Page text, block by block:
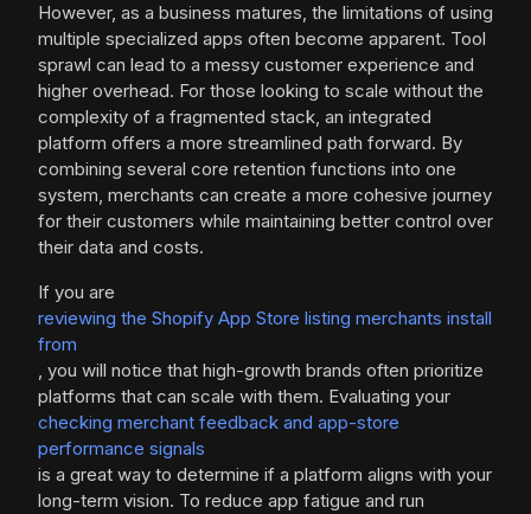
However, as a business matures, the limitations of using
multiple specialized apps often become apparent. Tool
sprawl can lead to a messy customer experience and
higher overhead. For those looking to scale without the
complexity of a fragmented stack, an integrated
platform offers a more streamlined path forward. By
combining several core retention functions into one
system, merchants can create a more cohesive journey
for their customers while maintaining better control over
their data and costs.
If you are
reviewing the Shopify App Store listing merchants install
from
, you will notice that high-growth brands often prioritize
platforms that can scale with them. Evaluating your
checking merchant feedback and app-store
performance signals
is a great way to determine if a platform aligns with your
long-term vision. To reduce app fatigue and run